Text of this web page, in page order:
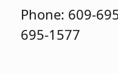
Phone: 609-
695-1577